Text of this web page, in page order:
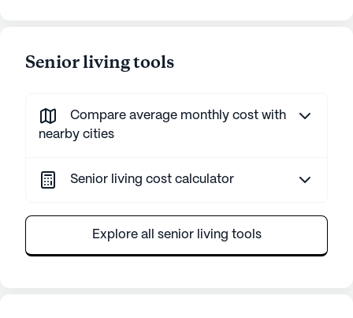
Senior living tools
Compare average monthly cost with
nearby cities
Senior living cost calculator
Explore all senior living tools